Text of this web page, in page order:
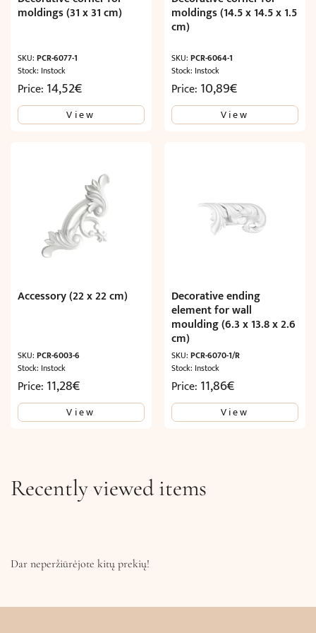
moldings (31 x 31 cm)
SKU: PCR-6077-1
Stock: Instock
Price: 14,52€
View
moldings (14.5 x 14.5 x 1.5
cm)
SKU:PCR-6064-1
Stock: Instock
Price: 10,89€
View
Accessory (22 x 22 cm)
SKU: PCR-6003-6
Stock: Instock
Price: 11,28€
View
Decorative ending
element for wall
moulding (6.3 x 13.8 x 2.6
cm)
SKU:PCR-6070-1/R
Stock: Instock
Price: 11,86€
View
Recently viewed items
Dar neperžiūrėjote kitų prekių!